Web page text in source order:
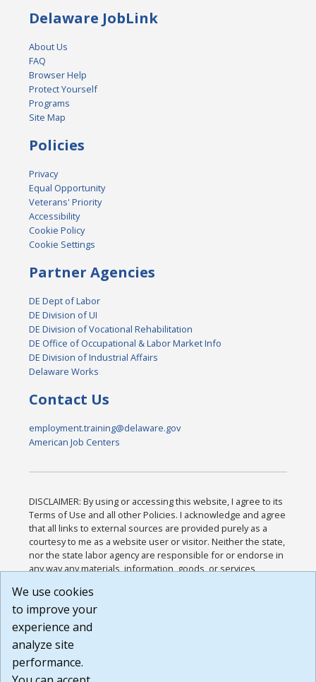
Delaware JobLink
About Us
FAQ
Browser Help
Protect Yourself
Programs
Site Map
Policies
Privacy
Equal Opportunity
Veterans' Priority
Accessibility
Cookie Policy
Cookie Settings
Partner Agencies
DE Dept of Labor
DE Division of UI
DE Division of Vocational Rehabilitation
DE Office of Occupational & Labor Market Info
DE Division of Industrial Affairs
Delaware Works
Contact Us
employment.training@delaware.gov
American Job Centers
DISCLAIMER: By using or accessing this website, I agree to its
Terms of Use and all other Policies. I acknowledge and agree
that all links to external sources are provided purely as a
courtesy to me as a website user or visitor. Neither the state,
nor the state labor agency are responsible for or endorse in
any way any materials, information, goods, or services
or any other practices of such sites. I acknowledge and
agree that the Terms of Use and all other Policies for this
Website are available to me, and I have read the
Build: 185cbd2bac10e1bc83ab283352c24c0a9f3fd098 ,
1.131
We use cookies
to improve your
experience and
analyze site
performance.